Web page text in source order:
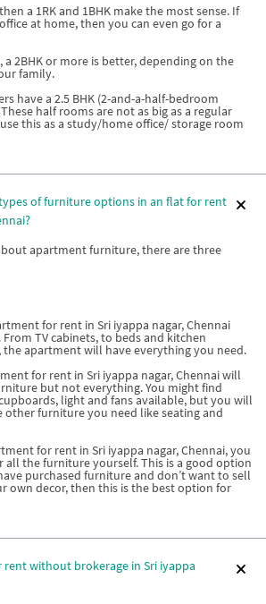
a 1RK and 1BHK make the most sense. If
at home, then you can even go for a
2BHK or more is better, depending on the
family.
have a 2.5 BHK (2-and-a-half-bedroom
half rooms are not as big as a regular
this as a study/home office/ storage room
of furniture options in an flat for rent
apartment furniture, there are three
for rent in Sri iyappa nagar, Chennai
TV cabinets, to beds and kitchen
apartment will have everything you need.
for rent in Sri iyappa nagar, Chennai will
but not everything. You might find
light and fans available, but you will
other furniture you need like seating and
for rent in Sri iyappa nagar, Chennai, you
all the furniture yourself. This is a good option
purchased furniture and don’t want to sell
own decor, then this is the best option for
rent without brokerage in Sri iyappa